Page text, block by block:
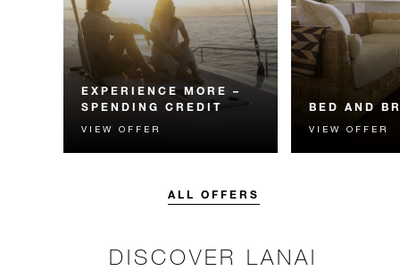
EXPERIENCE MORE –
SPENDING CREDIT
Experience something
unforgettable with a spending
VIEW OFFER
BED AND
Start each day
Four Seasons
VIEW OFFER
ALL OFFERS
DISCOVER LANAI